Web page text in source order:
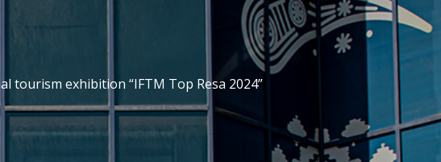
tourism exhibition “IFTM Top Resa 2024”